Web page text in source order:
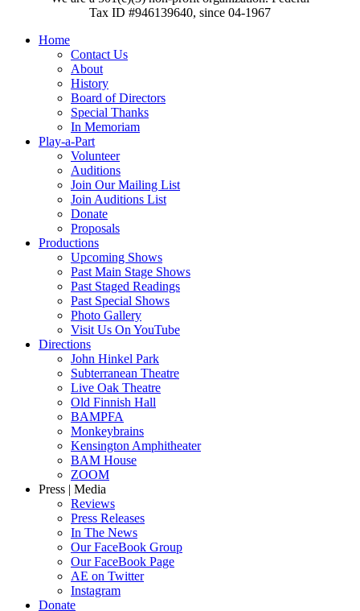
Tax ID #946139640, since 04-1967
Home
Contact Us
About
History
Board of Directors
Special Thanks
In Memoriam
Play-a-Part
Volunteer
Auditions
Join Our Mailing List
Join Auditions List
Donate
Proposals
Productions
Upcoming Shows
Past Main Stage Shows
Past Staged Readings
Past Special Shows
Photo Gallery
Visit Us On YouTube
Directions
John Hinkel Park
Subterranean Theatre
Live Oak Theatre
Old Finnish Hall
BAMPFA
Monkeybrains
Kensington Amphitheater
BAM House
ZOOM
Press | Media
Reviews
Press Releases
In The News
Our FaceBook Group
Our FaceBook Page
AE on Twitter
Instagram
Donate